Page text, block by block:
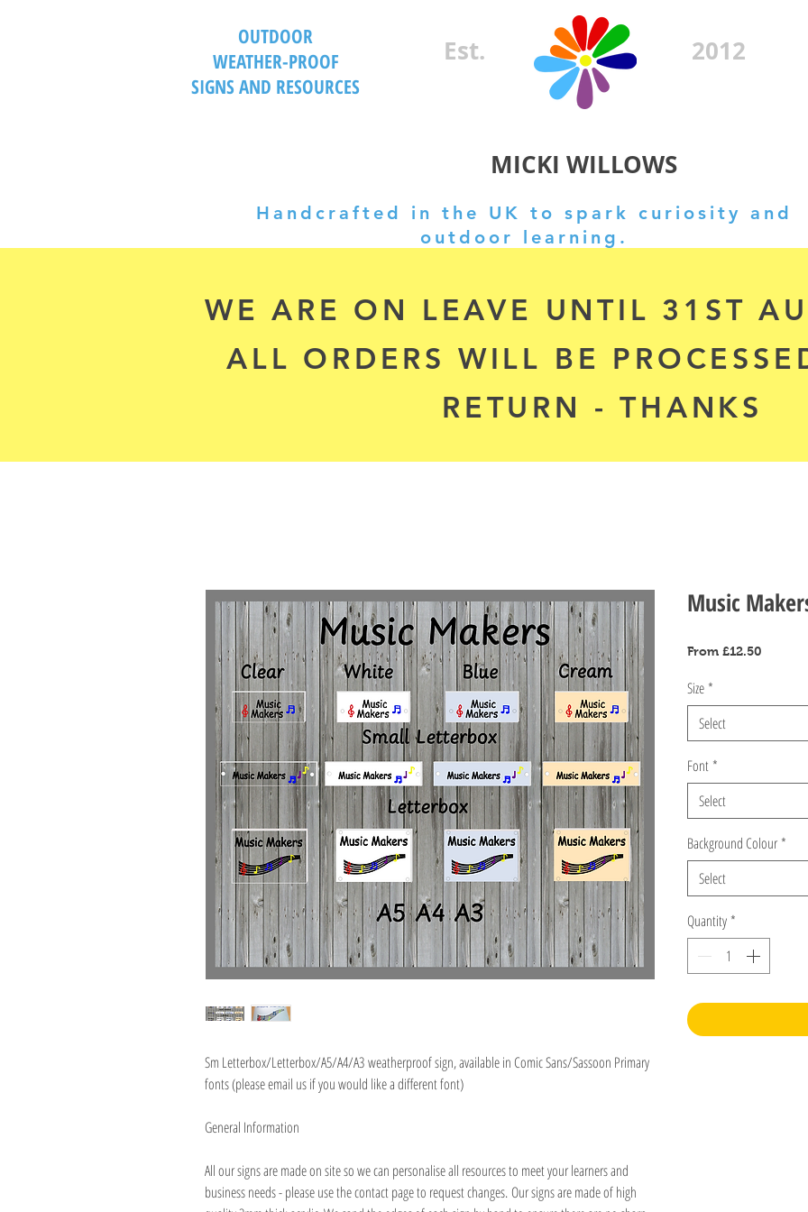
OUTDOOR
WEATHER-PROOF
SIGNS AND RESOURCES
Est. 2012
MICKI WILLOWS
Handcrafted in the UK to spark curiosity and
outdoor learning.
WE ARE ON LEAVE UNTIL 31ST
ALL ORDERS WILL BE
RETURN - THANKS
Sm Letterbox/Letterbox/A5/A4/A3 weatherproof sign, available in Comic Sans/Sassoon Primary
fonts (please email us if you would like a different font)
General Information
All our signs are made on site so we can personalise all resources to meet your learners and
business needs - please use the contact page to request changes. Our signs are made of high
Music
From £12.50
Size *
Select
Font *
Select
Background Colour *
Select
Quantity *